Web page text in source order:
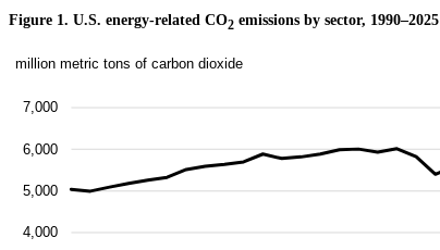
Figure 1. U.S. energy-related CO2 emissions by sector, 1990–2025